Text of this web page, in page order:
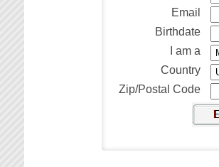
Email
Birthdate
I am a
Country
Zip/Postal Code